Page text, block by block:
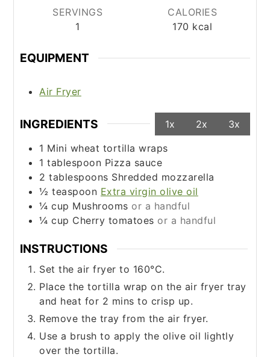
SERVINGS
1
CALORIES
170 kcal
EQUIPMENT
Air Fryer
INGREDIENTS 1x 2x 3x
1 Mini wheat tortilla wraps
1tablespoon Pizza sauce
2tablespoons Shredded mozzarella
½ teaspoon Extra virgin olive oil
¼ cup Mushrooms or a handful
¼ cup Cherry tomatoes or a handful
INSTRUCTIONS
Set the air fryer to 160°C.
Place the tortilla wrap on the air fryer tray
and heat for 2 mins to crisp up.
Remove the tray from the air fryer.
Use a brush to apply the olive oil lightly
over the tortilla.